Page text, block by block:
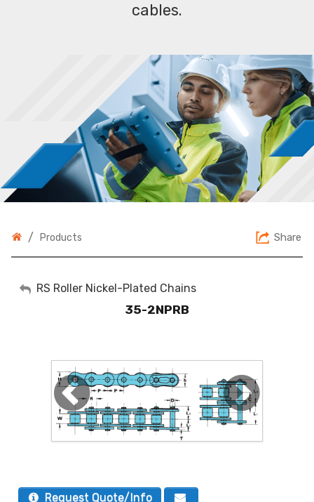
cables.
/ Products Share
My Account
RS Roller Nickel-Plated Chains
35-2NPRB
Request Quote/Info